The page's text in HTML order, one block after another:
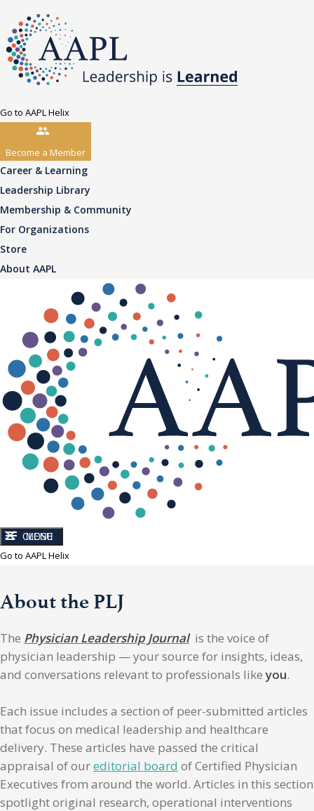
Go to AAPL Helix
Become a Member
Career & Learning
Leadership Library
Membership & Community
For Organizations
Store
About AAPL
CLOSE
MENU
Go to AAPL Helix
About the PLJ
The Physician Leadership Journalis the voice of
physician leadership — your source for insights, ideas,
and conversations relevant to professionals likeyou.
Each issue includes a section of peer-submitted articles
that focus on medical leadership and healthcare
delivery. These articles have passed the critical
appraisal of oureditorial board of Certified Physician
Executives from around the world. Articles in this section
spotlight original research, operational interventions